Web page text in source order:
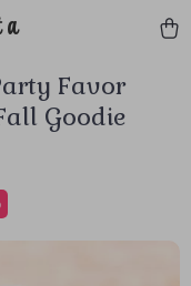
Favor
Goodie